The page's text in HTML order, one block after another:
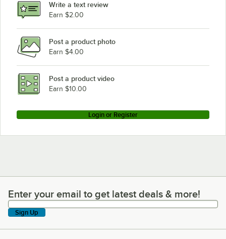
Write a text review
Earn $2.00
Post a product photo
Earn $4.00
Post a product video
Earn $10.00
Login or Register
Enter your email to get latest deals & more!
Enter your email to get latest deals & more!
Sign Up